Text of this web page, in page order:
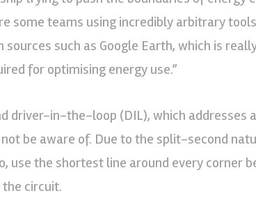
some teams using incredibly arbitrary
such as Google Earth, which is
for optimising energy use.”
driver-in-the-loop (DIL), which addresses
be aware of. Due to the split-second
use the shortest line around every corner
circuit.